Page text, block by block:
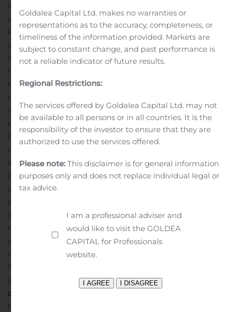
in connection with the Directed share
issue.MPORTANCE NOTICE
Publication or distribution of this press release in certain
jurisdictions may be subject to restrictions according to
law and persons in jurisdictions where this press release
has been made public or distributed should inform
themselves and follow such legal restrictions. This press
release does not contain and does not constitute an
invitation or an offer to acquire, subscribe or otherwise
trade in shares or other securities in Karolinska
Development. This press release may not be published,
distributed or made public, directly or indirectly, in or
into the US, Australia, Hong Kong, Japan, Canada, New
Zeeland, Switzerland, Singapore, South Africa or in any
other jurisdiction where such action, completely or
partially, is subject to legal restrictions. The information
in this press release may not be redistributed,
reproduced or passed on in ways that conflict with
applicable restrictions. Failure to comply with these
restrictions may constitute a violation of the United
States Securities Act of 1933 or applicable laws of other
jurisdictions.
For more information, please
contact:
Phone: +46 73 982 52 02, e-mail:
Goldalea Capital Ltd. makes no warranties or
representations as to the accuracy, completeness, or
timeliness of the information provided. Markets are
subject to constant change, and past performance is
not a reliable indicator of future results.
Regional Restrictions:
The services offered by Goldalea Capital Ltd. may not
be available to all persons or in all countries. It is the
responsibility of the investor to ensure that they are
authorized to use the services offered.
Please note:This disclaimer is for general information
purposes only and does not replace individual legal or
tax advice.
I am a professional adviser and
would like to visit the GOLDEA
CAPITAL for Professionals
website.